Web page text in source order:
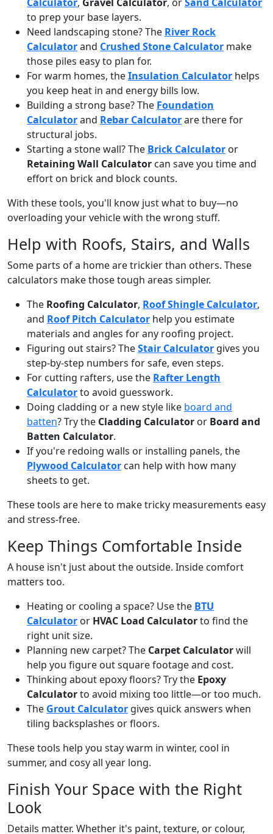
to prep your base layers.
Need landscaping stone? The River Rock
Calculatorand Crushed Stone Calculator make
those piles easy to plan for.
For warm homes, theInsulation Calculator helps
you keep heat in and energy bills low.
Building a strong base? The Foundation
Calculatorand Rebar Calculatorare there for
structural jobs.
Starting a stone wall? The Brick Calculator or
Retaining Wall Calculator can save you time and
effort on brick and block counts.
With these tools, you'll know just what to buy—no
overloading your vehicle with the wrong stuff.
Help with Roofs, Stairs, and Walls
Some parts of a home are trickier than others. These
calculators make those tough areas simpler.
The Roofing Calculator, Roof Shingle Calculator,
and Roof Pitch Calculator help you estimate
materials and angles for any roofing project.
Figuring out stairs? TheStair Calculator gives you
step-by-step numbers for safe, even steps.
For cutting rafters, use the Rafter Length
Calculatorto avoid guesswork.
Doing cladding or a new style like board and
batten? Try the Cladding Calculator or Board and
Batten Calculator.
If you're redoing walls or installing panels, the
Plywood Calculator can help with how many
sheets to get.
These tools are here to make tricky measurements easy
and stress-free.
Keep Things Comfortable Inside
A house isn't just about the outside. Inside comfort
matters too.
Heating or cooling a space? Use the BTU
Calculator or HVAC Load Calculatorto find the
right unit size.
Planning new carpet? The Carpet Calculatorwill
help you figure out square footage and cost.
Thinking about epoxy floors? Try the Epoxy
Calculatorto avoid mixing too little—or too much.
The Grout Calculator gives quick answers when
tiling backsplashes or floors.
These tools help you stay warm in winter, cool in
summer, and cosy all year long.
Finish Your Space with the Right
Look
Details matter. Whether it's paint, texture, or colour,